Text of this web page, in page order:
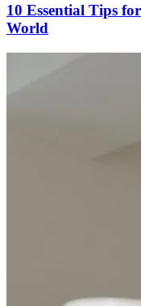
10 Essential Tips
World